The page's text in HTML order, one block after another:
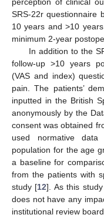
SRS-22r questionnaire
10 years and >10
minimum 2-year
In addition to the
follow-up >10 years
(VAS and index)
pain. The patients’
inputted in the British
anonymously by the
consent was obtained
used normative
population for the age
a baseline for
from the patients with
study [12]. As this
does not have any
institutional review